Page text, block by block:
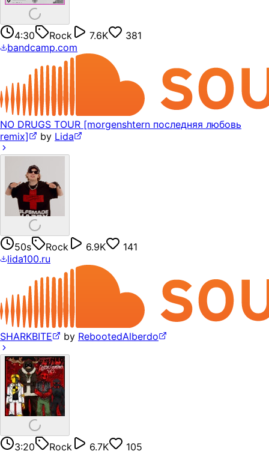
4:30 Rock 7.6K
381
bandcamp.com
NO DRUGS TOUR [morgenshtern последняя любовь
remix]
by Lida
50s Rock 6.9K
141
lida100.ru
SHARKBITE by RebootedAlberdo
3:20 Rock 6.7K
105